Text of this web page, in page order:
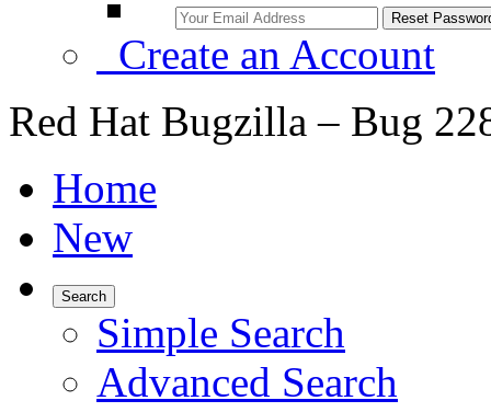
Create an Account
Red Hat Bugzilla – Bug
Home
New
Search
Simple Search
Advanced Search